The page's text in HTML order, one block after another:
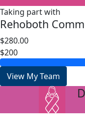
Taking part with
Rehoboth
$280.00
$200
View My Team